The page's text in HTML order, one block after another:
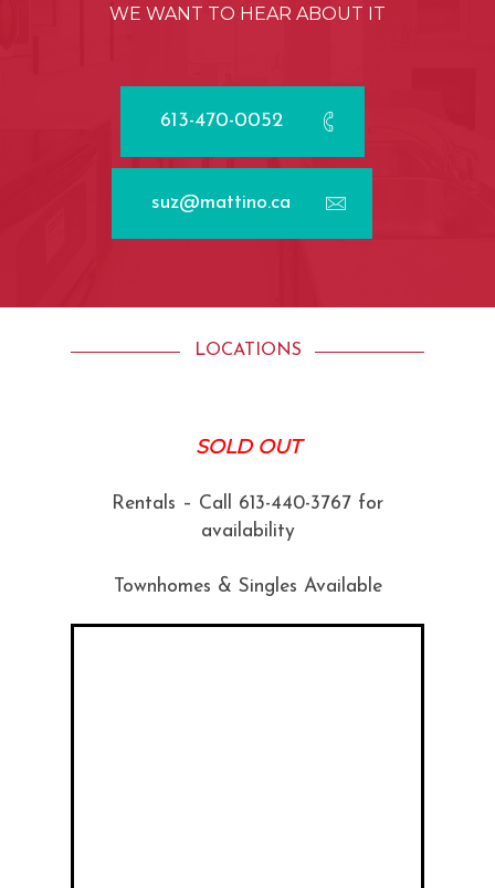
WE WANT TO HEAR ABOUT IT
613-470-0052
suz@mattino.ca
LOCATIONS
SOLD OUT
Rentals – Call 613-440-3767 for
availability
Townhomes & Singles Available